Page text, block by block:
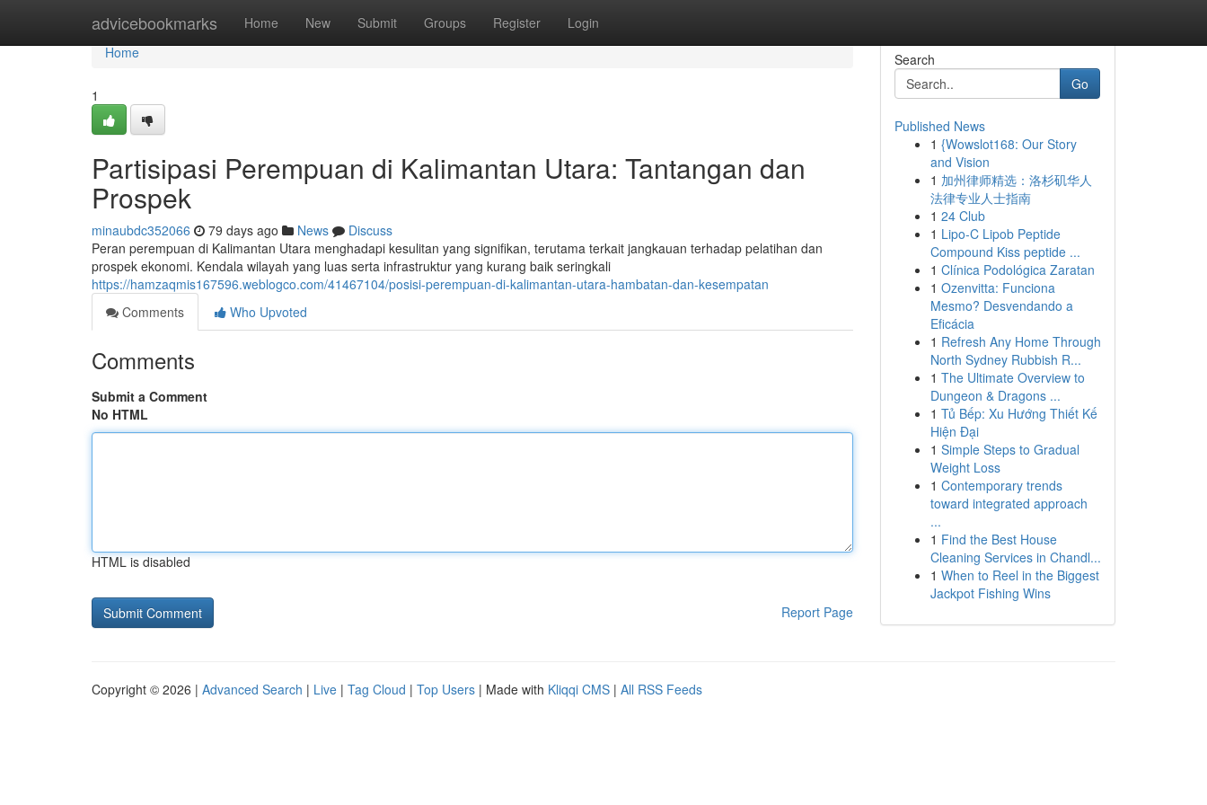
advicebookmarks Home New Submit Groups Register Login
Home
Home
1
Partisipasi Perempuan di Kalimantan Utara: Tantangan dan
Prospek
minaubdc352066 79 days ago News
Discuss
Peran perempuan di Kalimantan Utara menghadapi kesulitan yang signifikan, terutama terkait jangkauan terhadap pelatihan dan
prospek ekonomi. Kendala wilayah yang luas serta infrastruktur yang kurang baik seringkali
https://hamzaqmis167596.weblogco.com/41467104/posisi-perempuan-di-kalimantan-utara-hambatan-dan-kesempatan
Comments
Who Upvoted
Comments
Submit a Comment
No HTML
HTML is disabled
Report Page
Search
Go
Published News
1 {Wowslot168: Our Story
and Vision
1 加州律师精选：洛杉矶华人
法律专业人士指南
1 24 Club
1 Lipo-C Lipob Peptide
Compound Kiss peptide ...
1 Clínica Podológica Zaratan
1 Ozenvitta: Funciona
Mesmo? Desvendando a
Eficácia
1 Refresh Any Home Through
North Sydney Rubbish R...
1 The Ultimate Overview to
Dungeon & Dragons ...
1 Tủ Bếp: Xu Hướng Thiết Kế
Hiện Đại
1 Simple Steps to Gradual
Weight Loss
1 Contemporary trends
toward integrated approach
...
1 Find the Best House
Cleaning Services in Chandl...
1 When to Reel in the Biggest
Jackpot Fishing Wins
Copyright © 2026 | Advanced Search | Live | Tag Cloud | Top Users | Made with Kliqqi CMS | All RSS Feeds